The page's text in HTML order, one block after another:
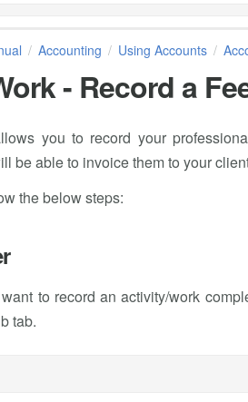
Accounting Using Accounts
- Record a
you to record your
be able to invoice them to your
the below steps:
to record an activity/work
tab.